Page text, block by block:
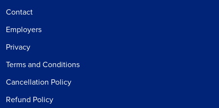
Contact
Employers
Privacy
Terms and Conditions
Cancellation Policy
Refund Policy